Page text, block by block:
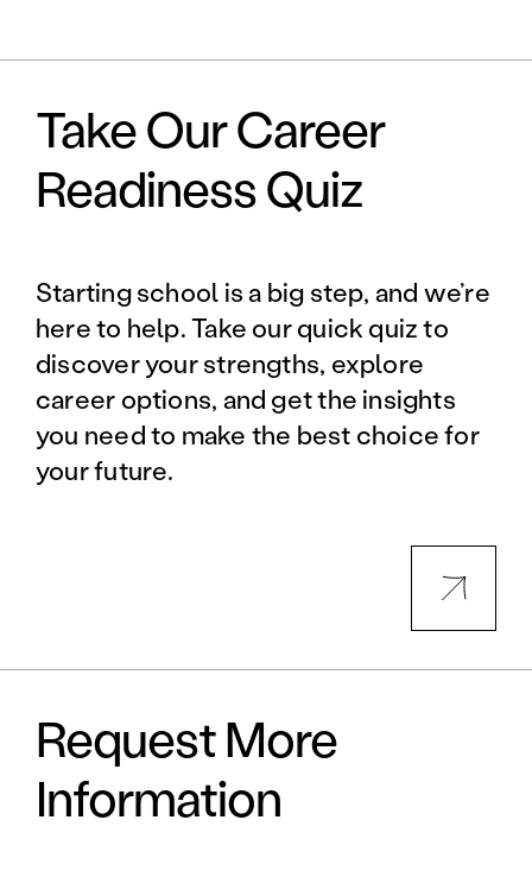
Take Our Career
Readiness Quiz
Starting school is a big step, and we’re
here to help. Take our quick quiz to
discover your strengths, explore
career options, and get the insights
you need to make the best choice for
your future.
Request More
Information